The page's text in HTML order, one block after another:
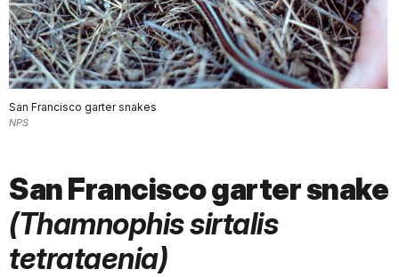
San Francisco garter snakes
NPS
San Francisco garter snake
(Thamnophis sirtalis
tetrataenia)